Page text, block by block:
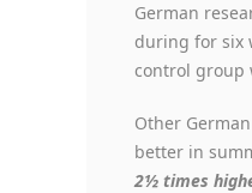
German
during for six
control group
Other
better in
2½ times